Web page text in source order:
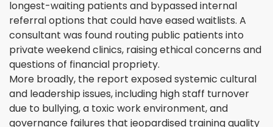
longest-waiting patients and bypassed internal
referral options that could have eased waitlists. A
consultant was found routing public patients into
private weekend clinics, raising ethical concerns and
questions of financial propriety.
More broadly, the report exposed systemic cultural
and leadership issues, including high staff turnover
due to bullying, a toxic work environment, and
governance failures that jeopardised training quality